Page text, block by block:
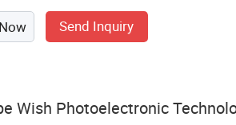
Send Inquiry
Wish Photoelectronic